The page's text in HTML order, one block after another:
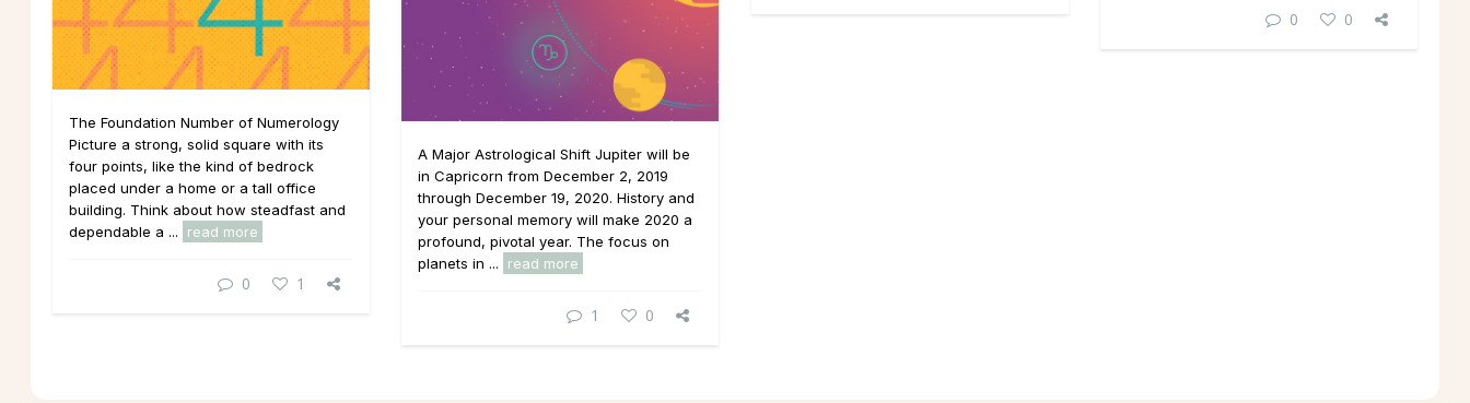
The Foundation Number of Numerology
Picture a strong, solid square with its
four points, like the kind of bedrock
placed under a home or a tall office
building. Think about how steadfast and
dependable a ...
read more
0 1
A Major Astrological Shift Jupiter will be
in Capricorn from December 2, 2019
through December 19, 2020. History and
your personal memory will make 2020 a
profound, pivotal year. The focus on
planets in ...
read more
1 0
0 0